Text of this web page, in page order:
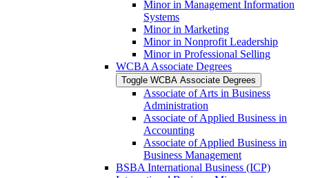
Minor in Management Information
Systems
Minor in Marketing
Minor in Nonprofit Leadership
Minor in Professional Selling
WCBA Associate Degrees
Toggle WCBA Associate Degrees
Associate of Arts in Business
Administration
Associate of Applied Business in
Accounting
Associate of Applied Business in
Business Management
BSBA International Business (ICP)